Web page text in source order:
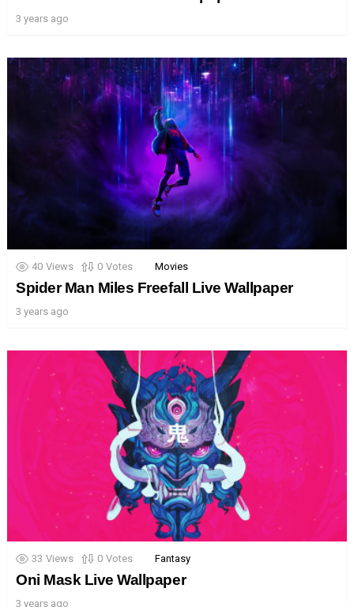
3 years ago
40 Views 0 Votes Movies
Spider Man Miles Freefall Live Wallpaper
3 years ago
33 Views 0 Votes Fantasy
Oni Mask Live Wallpaper
3 years ago